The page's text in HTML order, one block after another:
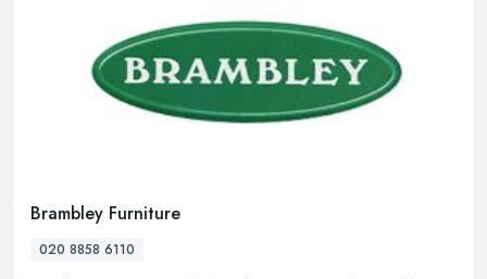
Brambley Furniture
020 8858 6110